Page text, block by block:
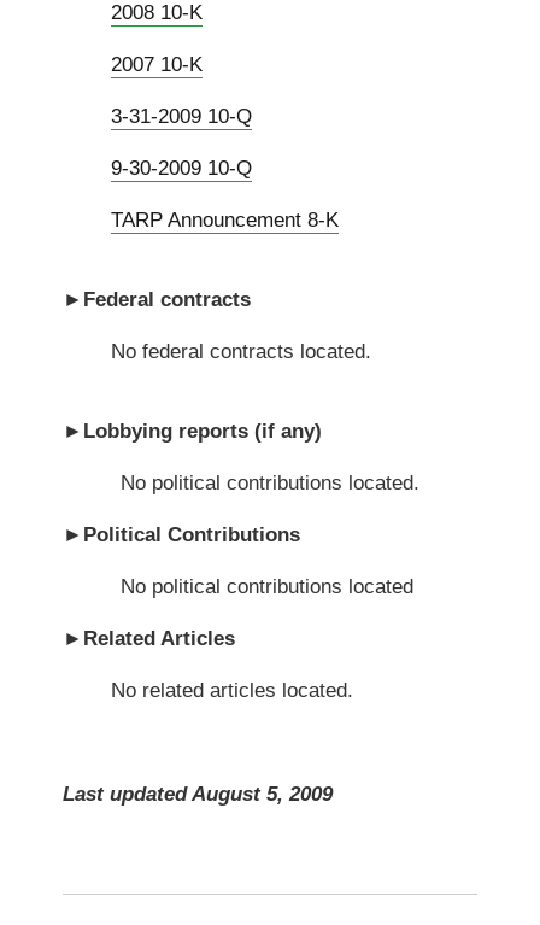
2008 10-K
2007 10-K
3-31-2009 10-Q
9-30-2009 10-Q
TARP Announcement 8-K
► Federal contracts
No federal contracts located.
► Lobbying reports (if any)
No political contributions located.
► Political Contributions
No political contributions located
► Related Articles
No related articles located.
Last updated August 5, 2009